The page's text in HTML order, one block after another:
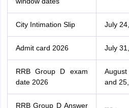
City Intimation Slip July
Admit card 2026 July
RRB Group D exam
date 2026
and
RRB Group D Answer